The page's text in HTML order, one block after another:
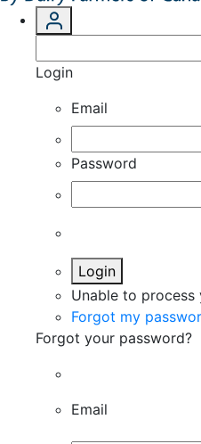
Login
Email
Password
Login
Unable to process
Forgot my
Forgot your password?
Email